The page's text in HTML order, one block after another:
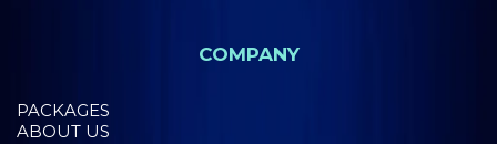
COMPANY
PACKAGES
ABOUT US